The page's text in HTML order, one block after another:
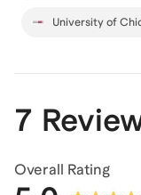
University of
7
Overall Rating